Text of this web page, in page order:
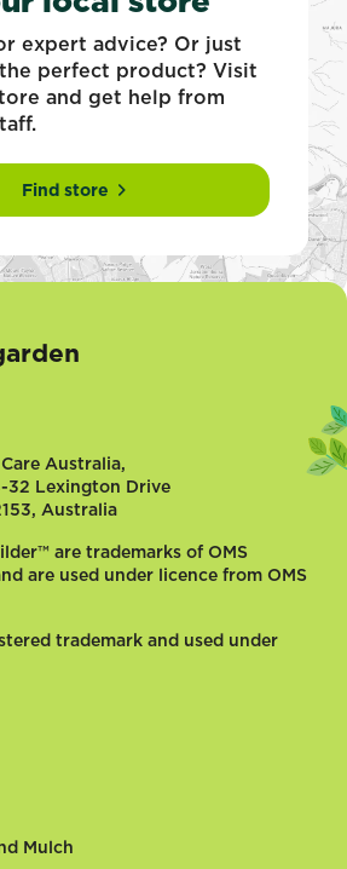
expert advice? Or just
perfect product? Visit
and get help from
Find store
Australia,
32 Lexington Drive
Australia
are trademarks of OMS
are used under licence from OMS
trademark and used under
Mulch